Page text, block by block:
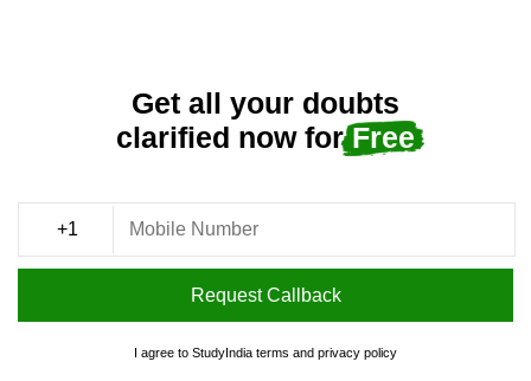
Get all your doubts
clarified now forFree
Request Callback
I agree to StudyIndia terms and privacy policy